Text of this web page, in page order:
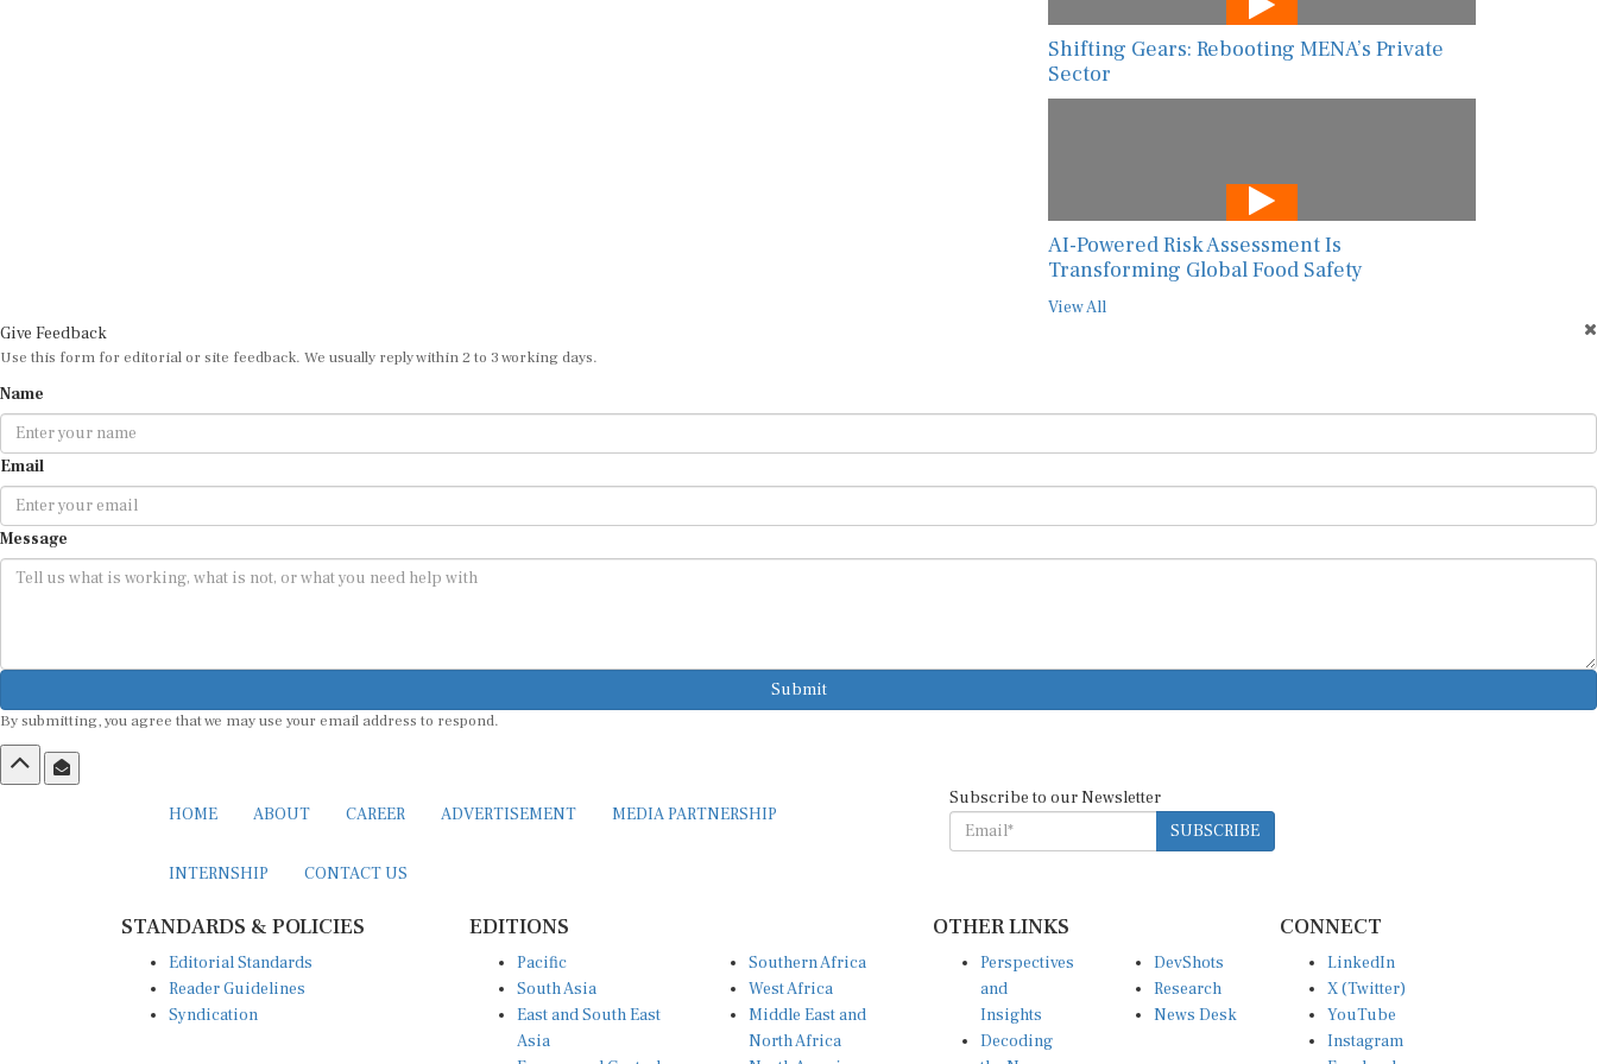
Shifting Gears: Rebooting MENA’s Private
Sector
AI-Powered Risk Assessment Is
Transforming Global Food Safety
View All
Give Feedback
Use this form for editorial or site feedback. We usually reply within 2 to 3 working days.
Name
Email
Message
Submit
By submitting, you agree that we may use your email address to respond.
HOME ABOUT CAREER ADVERTISEMENT MEDIA PARTNERSHIP
INTERNSHIP CONTACT US
Subscribe to our Newsletter
SUBSCRIBE
STANDARDS & POLICIES
Editorial Standards
Reader Guidelines
Syndication
EDITIONS
Pacific
South Asia
East and South East
Asia
Southern Africa
West Africa
Middle East and
North Africa
OTHER LINKS
Perspectives
and
Insights
Decoding
DevShots
Research
News Desk
CONNECT
LinkedIn
X (Twitter)
YouTube
Instagram